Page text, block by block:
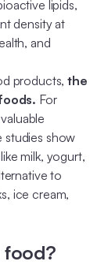
lipids,
density at
and
products,the
For
studies show
milk, yogurt,
to
ice cream,
food?